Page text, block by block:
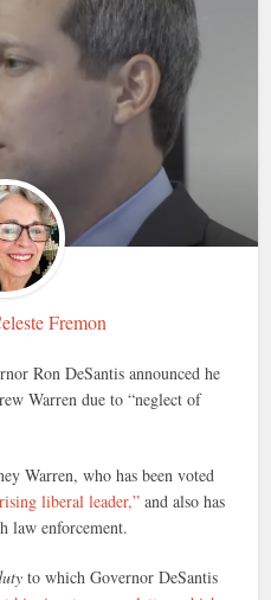
Fremon
Ron DeSantis announced he
Warren due to “neglect of
Warren, who has been voted
liberal leader,” and also has
law enforcement.
to which Governor DeSantis